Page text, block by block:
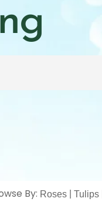
By: Roses| Tulips|